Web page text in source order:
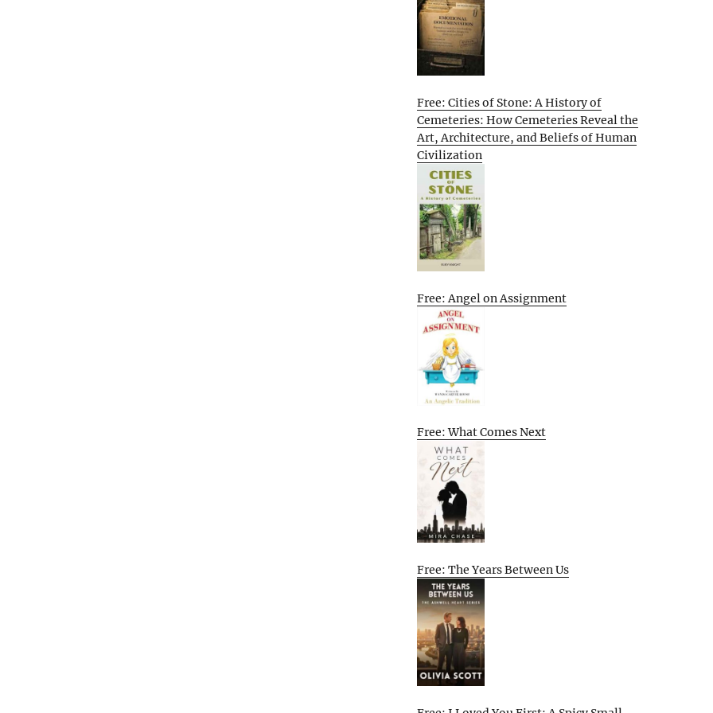
Free: Cities of Stone: A History of
Cemeteries: How Cemeteries Reveal the
Art, Architecture, and Beliefs of Human
Civilization
Free: Angel on Assignment
Free: What Comes Next
Free: The Years Between Us